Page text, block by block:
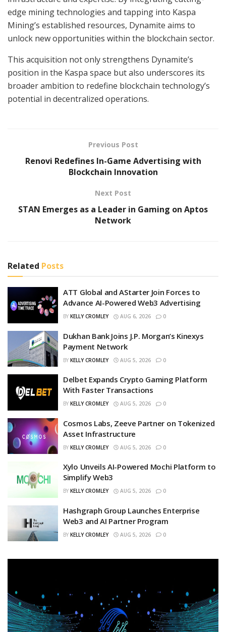
edge mining technologies and tapping into Kaspa
Mining’s established resources, Dynamite aims to
unlock new opportunities within the blockchain sector.
This acquisition not only strengthens Dynamite’s
position in the Kaspa space but also underscores its
broader ambition to redefine blockchain technology’s
potential in decentralized operations.
Previous Post
Renovi Redefines In-Game Advertising with
Blockchain Innovation
Next Post
STAN Emerges as a Leader in Gaming on Aptos
Network
Related Posts
ATT Global and AStarter Join Forces to
Advance AI-Powered Web3 Advertising
BY KELLY CROMLEY AUG 6, 2026 0
Dukhan Bank Joins J.P. Morgan’s Kinexys
Payment Network
BY KELLY CROMLEY AUG 5, 2026 0
Delbet Expands Crypto Gaming Platform
With Faster Transactions
BY KELLY CROMLEY AUG 5, 2026 0
Cosmos Labs, Zeeve Partner on Tokenized
Asset Infrastructure
BY KELLY CROMLEY AUG 5, 2026 0
Xylo Unveils AI-Powered Mochi Platform to
Simplify Web3
BY KELLY CROMLEY AUG 5, 2026 0
Hashgraph Group Launches Enterprise
Web3 and AI Partner Program
BY KELLY CROMLEY AUG 5, 2026 0